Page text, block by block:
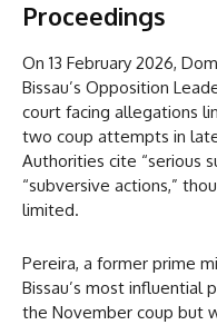
Proceedings
On 13 February 2026,
Bissau’s Opposition
court facing allegations
two coup attempts in
Authorities cite “serious
“subversive actions,”
limited.
Pereira, a former prime
Bissau’s most influential
the November coup but